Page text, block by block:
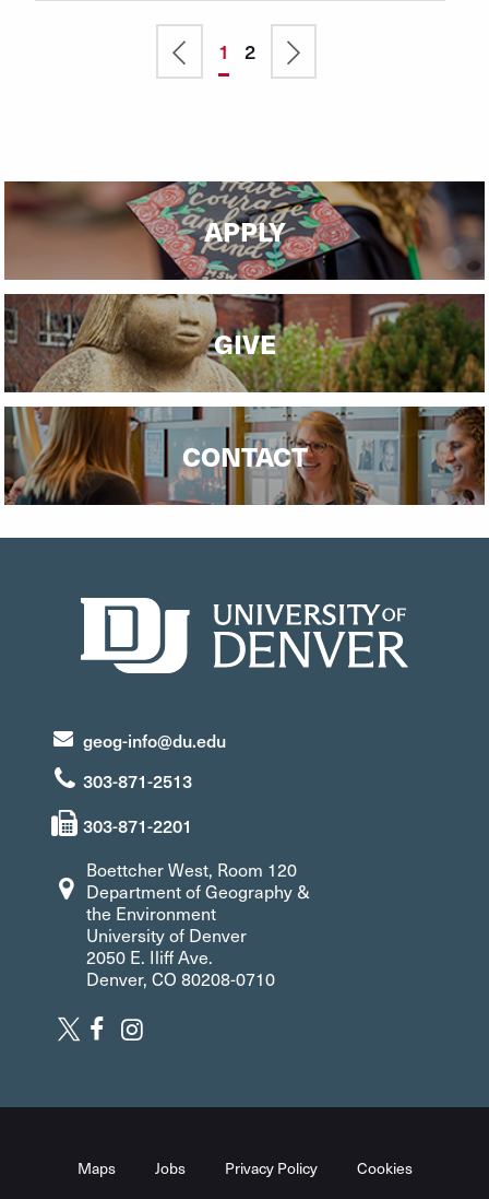
Pagination
Previous
page
Current
page
1 Page
2
Next
page
APPLY
GIVE
CONTACT
geog-info@du.edu
303-871-2513
303-871-2201
Boettcher West, Room 120
Department of Geography &
the Environment
University of Denver
2050 E. Iliff Ave.
Denver, CO 80208-0710
Maps Jobs Privacy Policy Cookies